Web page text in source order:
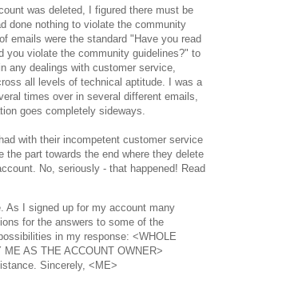
was deleted, I figured there must be
done nothing to violate the community
emails were the standard "Have you read
you violate the community guidelines?" to
any dealings with customer service,
all levels of technical aptitude. I was a
times over in several different emails,
goes completely sideways.
with their incompetent customer service
part towards the end where they delete
No, seriously - that happened! Read
As I signed up for my account many
for the answers to some of the
in my response: <WHOLE
AS THE ACCOUNT OWNER>
Sincerely, <ME>